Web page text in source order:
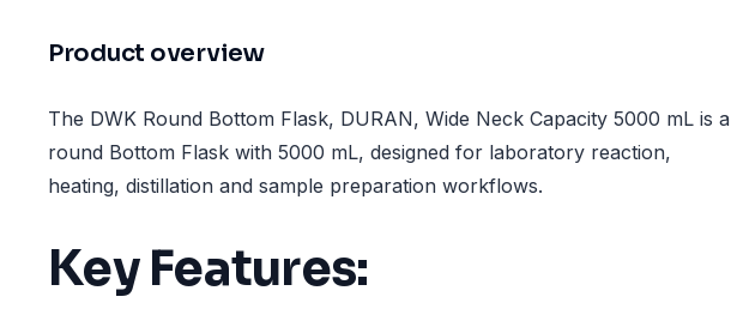
Product overview
The DWK Round Bottom Flask, DURAN, Wide Neck Capacity 5000 mL is a
round Bottom Flask with 5000 mL, designed for laboratory reaction,
heating, distillation and sample preparation workflows.
Key Features: